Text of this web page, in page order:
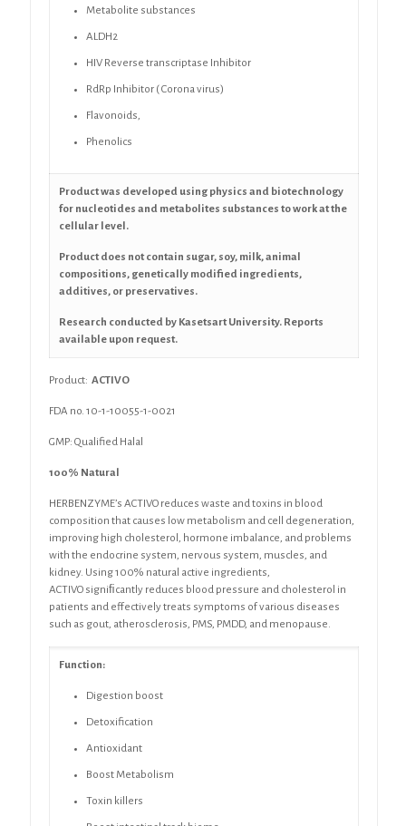
Metabolite substances
ALDH2
HIV Reverse transcriptase Inhibitor
RdRp Inhibitor ( Corona virus)
Flavonoids,
Phenolics
Product was developed using physics and biotechnology
for nucleotides and metabolites substances to work at the
cellular level.
Product does not contain sugar, soy, milk, animal
compositions, genetically modified ingredients,
additives, or preservatives.
Research conducted by Kasetsart University. Reports
available upon request.
Product: ACTIVO
FDA no. 10-1-10055-1-0021
GMP: Qualified Halal
100% Natural
HERBENZYME’s ACTIVO reduces waste and toxins in blood
composition that causes low metabolism and cell degeneration,
improving high cholesterol, hormone imbalance, and problems
with the endocrine system, nervous system, muscles, and
kidney. Using 100% natural active ingredients,
ACTIVO signiﬁcantly reduces blood pressure and cholesterol in
patients and effectively treats symptoms of various diseases
such as gout, atherosclerosis, PMS, PMDD, and menopause.
Function:
Digestion boost
Detoxification
Antioxidant
Boost Metabolism
Toxin killers